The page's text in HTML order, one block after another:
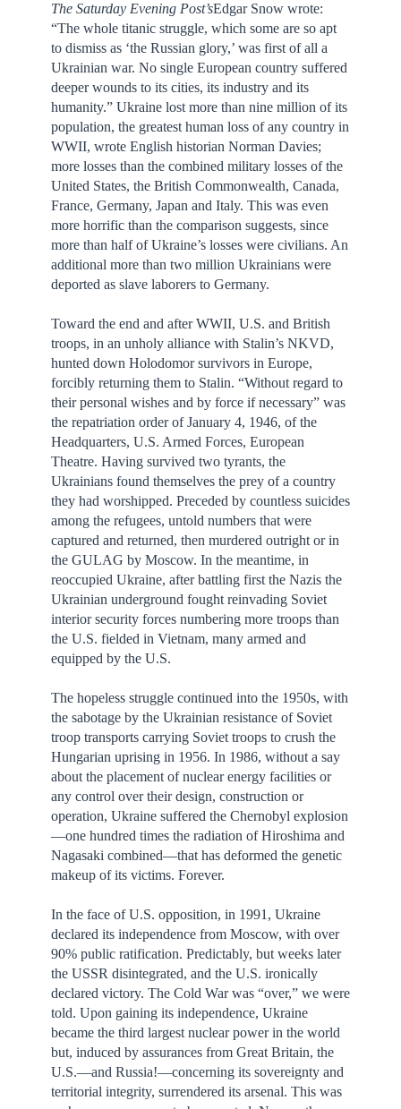
The SaturdayEvening Post’sEdgar Snow wrote:
“The whole titanic struggle, which some are so apt
to dismiss as ‘the Russian glory,’ was first of all a
Ukrainian war. No single European country suffered
deeper wounds to its cities, its industry and its
humanity.” Ukraine lost more than nine million of its
population, the greatest human loss of any country in
WWII, wrote English historian Norman Davies;
more losses than the combined military losses of the
United States, the British Commonwealth, Canada,
France, Germany, Japan and Italy. This was even
more horrific than the comparison suggests, since
more than half of Ukraine’s losses were civilians. An
additional more than two million Ukrainians were
deported as slave laborers to Germany.
Toward the end and after WWII, U.S. and British
troops, in an unholy alliance with Stalin’s NKVD,
hunted down Holodomor survivors in Europe,
forcibly returning them to Stalin. “Without regard to
their personal wishes and by force if necessary” was
the repatriation order of January 4, 1946, of the
Headquarters, U.S. Armed Forces, European
Theatre. Having survived two tyrants, the
Ukrainians found themselves the prey of a country
they had worshipped. Preceded by countless suicides
among the refugees, untold numbers that were
captured and returned, then murdered outright or in
the GULAG by Moscow. In the meantime, in
reoccupied Ukraine, after battling first the Nazis the
Ukrainian underground fought reinvading Soviet
interior security forces numbering more troops than
the U.S. fielded in Vietnam, many armed and
equipped by the U.S.
The hopeless struggle continued into the 1950s, with
the sabotage by the Ukrainian resistance of Soviet
troop transports carrying Soviet troops to crush the
Hungarian uprising in 1956. In 1986, without a say
about the placement of nuclear energy facilities or
any control over their design, construction or
operation, Ukraine suffered the Chernobyl explosion
—one hundred times the radiation of Hiroshima and
Nagasaki combined—that has deformed the genetic
makeup of its victims. Forever.
In the face of U.S. opposition, in 1991, Ukraine
declared its independence from Moscow, with over
90% public ratification. Predictably, but weeks later
the USSR disintegrated, and the U.S. ironically
declared victory. The Cold War was “over,” we were
told. Upon gaining its independence, Ukraine
became the third largest nuclear power in the world
but, induced by assurances from Great Britain, the
U.S.—and Russia!—concerning its sovereignty and
territorial integrity, surrendered its arsenal. This was